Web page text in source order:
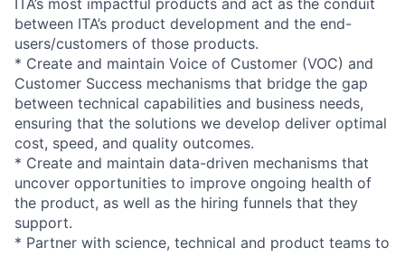
between ITA’s product development and the end-
users/customers of those products.
* Create and maintain Voice of Customer (VOC) and
Customer Success mechanisms that bridge the gap
between technical capabilities and business needs,
ensuring that the solutions we develop deliver optimal
cost, speed, and quality outcomes.
* Create and maintain data-driven mechanisms that
uncover opportunities to improve ongoing health of
the product, as well as the hiring funnels that they
support.
* Partner with science, technical and product teams to